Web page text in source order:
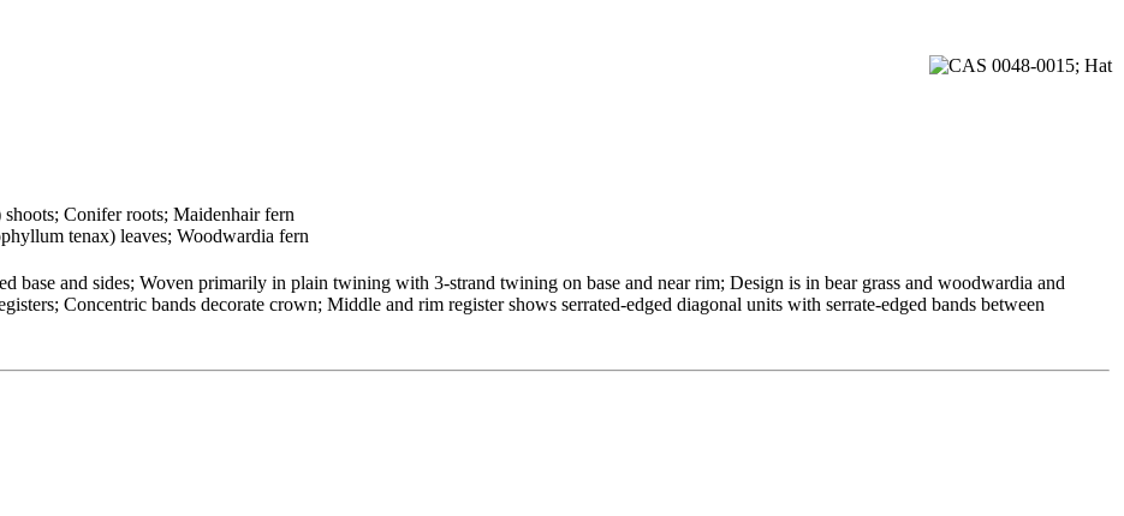
Conifer roots; Maidenhair fern
tenax) leaves; Woodwardia fern
base and sides; Woven primarily in plain twining with 3-strand twining on base and near rim; Design is in bear grass and woodwardia and
Concentric bands decorate crown; Middle and rim register shows serrated-edged diagonal units with serrate-edged bands between